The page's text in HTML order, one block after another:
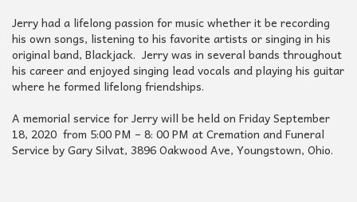
Jerry had a lifelong passion for music whether it be recording
his own songs, listening to his favorite artists or singing in his
original band, Blackjack. Jerry was in several bands throughout
his career and enjoyed singing lead vocals and playing his guitar
where he formed lifelong friendships.
A memorial service for Jerry will be held on Friday September
18, 2020 from 5:00 PM – 8: 00 PM at Cremation and Funeral
Service by Gary Silvat, 3896 Oakwood Ave, Youngstown, Ohio.